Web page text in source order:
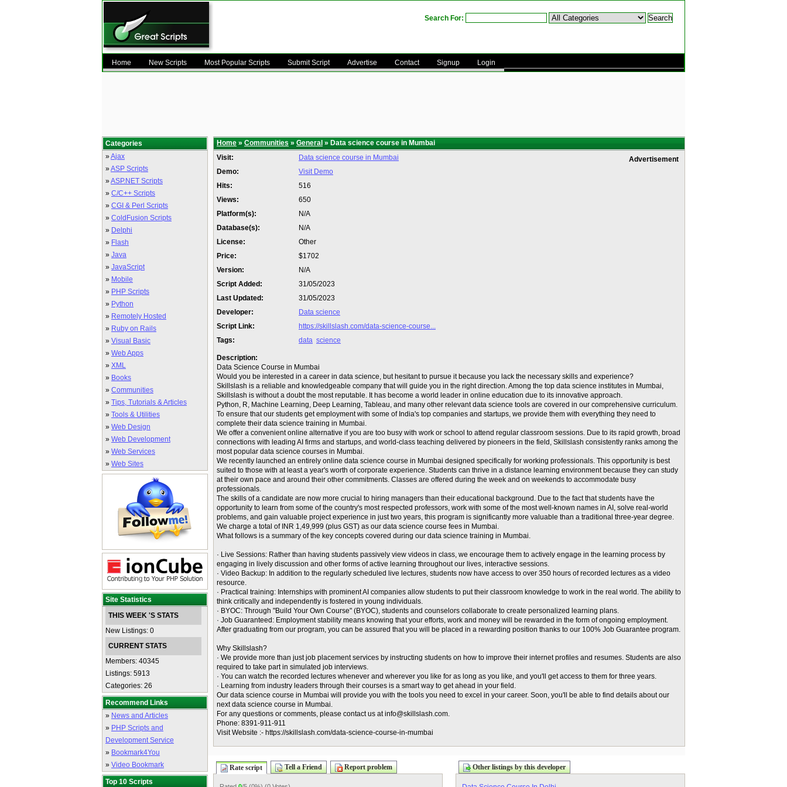
Search For:
Home New Scripts Most Popular Scripts Submit Script Advertise Contact Signup Login
Categories
»Ajax
»ASP Scripts
»ASP.NET Scripts
» C/C++ Scripts
» CGI & Perl Scripts
» ColdFusion Scripts
» Delphi
» Flash
» Java
» JavaScript
» Mobile
» PHP Scripts
» Python
» Remotely Hosted
» Ruby on Rails
» Visual Basic
» Web Apps
» XML
» Books
» Communities
» Tips, Tutorials & Articles
» Tools & Utilities
» Web Design
» Web Development
» Web Services
» Web Sites
Site Statistics
THIS WEEK 'S STATS
New Listings: 0
CURRENT STATS
Members: 40345
Listings: 5913
Categories: 26
Recommend Links
» News and Articles
» PHP Scripts and
Development Service
» Bookmark4You
» Video Bookmark
Top 10 Scripts
Home » Communities » General » Data science course in Mumbai
Advertisement
Visit:
Demo:
Hits:
Views:
Platform(s):
Database(s):
License:
Price:
Version:
Script Added:
Last Updated:
Developer:
Script Link:
Tags:
Data science course in Mumbai
Visit Demo
516
650
N/A
N/A
Other
$1702
N/A
31/05/2023
31/05/2023
Data science
https://skillslash.com/data-science-course...
data science
Description:
Data Science Course in Mumbai
Would you be interested in a career in data science, but hesitant to pursue it because you lack the necessary skills and experience?
Skillslash is a reliable and knowledgeable company that will guide you in the right direction. Among the top data science institutes in Mumbai,
Skillslash is without a doubt the most reputable. It has become a world leader in online education due to its innovative approach.
Python, R, Machine Learning, Deep Learning, Tableau, and many other relevant data science tools are covered in our comprehensive curriculum.
To ensure that our students get employment with some of India's top companies and startups, we provide them with everything they need to
complete their data science training in Mumbai.
We offer a convenient online alternative if you are too busy with work or school to attend regular classroom sessions. Due to its rapid growth, broad
connections with leading AI firms and startups, and world-class teaching delivered by pioneers in the field, Skillslash consistently ranks among the
most popular data science courses in Mumbai.
We recently launched an entirely online data science course in Mumbai designed specifically for working professionals. This opportunity is best
suited to those with at least a year's worth of corporate experience. Students can thrive in a distance learning environment because they can study
at their own pace and around their other commitments. Classes are offered during the week and on weekends to accommodate busy
professionals.
The skills of a candidate are now more crucial to hiring managers than their educational background. Due to the fact that students have the
opportunity to learn from some of the country's most respected professors, work with some of the most well-known names in AI, solve real-world
problems, and gain valuable project experience in just two years, this program is significantly more valuable than a traditional three-year degree.
We charge a total of INR 1,49,999 (plus GST) as our data science course fees in Mumbai.
What follows is a summary of the key concepts covered during our data science training in Mumbai.
· Live Sessions: Rather than having students passively view videos in class, we encourage them to actively engage in the learning process by
engaging in lively discussion and other forms of active learning throughout our lives, interactive sessions.
· Video Backup: In addition to the regularly scheduled live lectures, students now have access to over 350 hours of recorded lectures as a video
resource.
· Practical training: Internships with prominent AI companies allow students to put their classroom knowledge to work in the real world. The ability to
think critically and independently is fostered in young individuals.
· BYOC: Through "Build Your Own Course" (BYOC), students and counselors collaborate to create personalized learning plans.
· Job Guaranteed: Employment stability means knowing that your efforts, work and money will be rewarded in the form of ongoing employment.
After graduating from our program, you can be assured that you will be placed in a rewarding position thanks to our 100% Job Guarantee program.
Why Skillslash?
· We provide more than just job placement services by instructing students on how to improve their internet profiles and resumes. Students are also
required to take part in simulated job interviews.
· You can watch the recorded lectures whenever and wherever you like for as long as you like, and you'll get access to them for three years.
· Learning from industry leaders through their courses is a smart way to get ahead in your field.
Our data science course in Mumbai will provide you with the tools you need to excel in your career. Soon, you'll be able to find details about our
next data science course in Mumbai.
For any questions or comments, please contact us at info@skillslash.com.
Phone: 8391-911-911
Visit Website :- https://skillslash.com/data-science-course-in-mumbai
Rate script Tell a Friend Report problem Other listings by this developer